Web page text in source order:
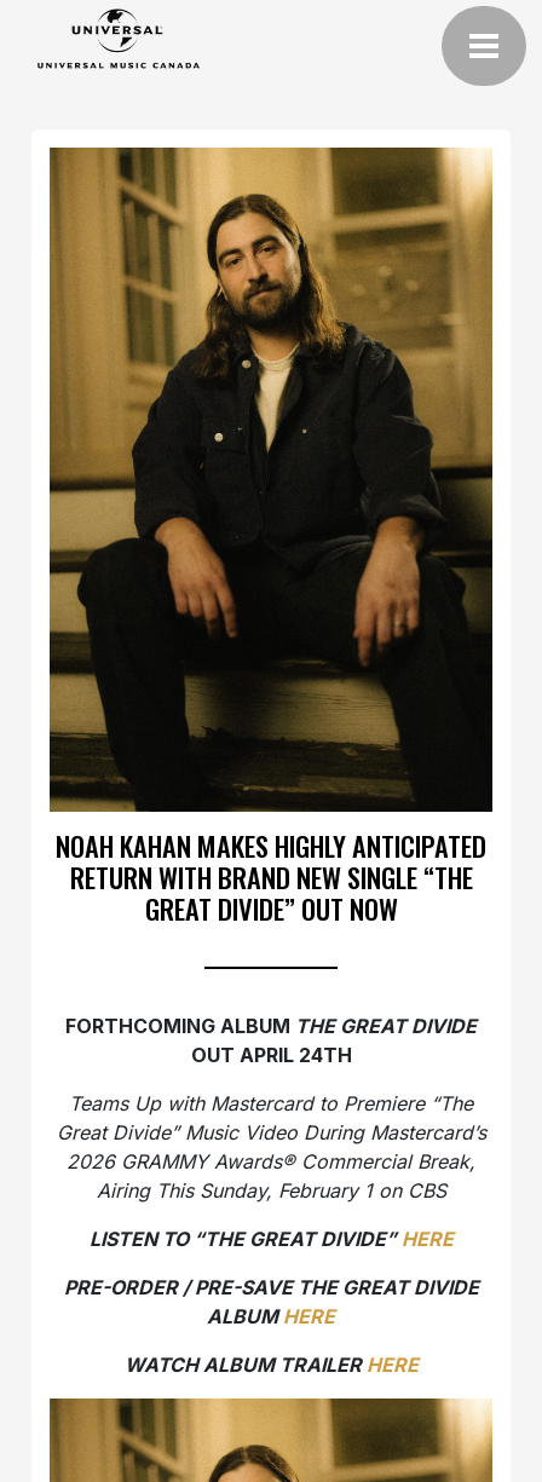
NOAH KAHAN MAKES HIGHLY ANTICIPATED
RETURN WITH BRAND NEW SINGLE “THE
GREAT DIVIDE” OUT NOW
FORTHCOMING ALBUM THE GREAT DIVIDE
OUT APRIL 24TH
Teams Up with Mastercard to Premiere “The
Great Divide” Music Video During Mastercard’s
2026 GRAMMY Awards® Commercial Break,
Airing This Sunday, February 1 on CBS
LISTEN TO “THE GREAT DIVIDE”HERE
PRE-ORDER / PRE-SAVE THE GREAT DIVIDE
ALBUMHERE
WATCH ALBUM TRAILER HERE